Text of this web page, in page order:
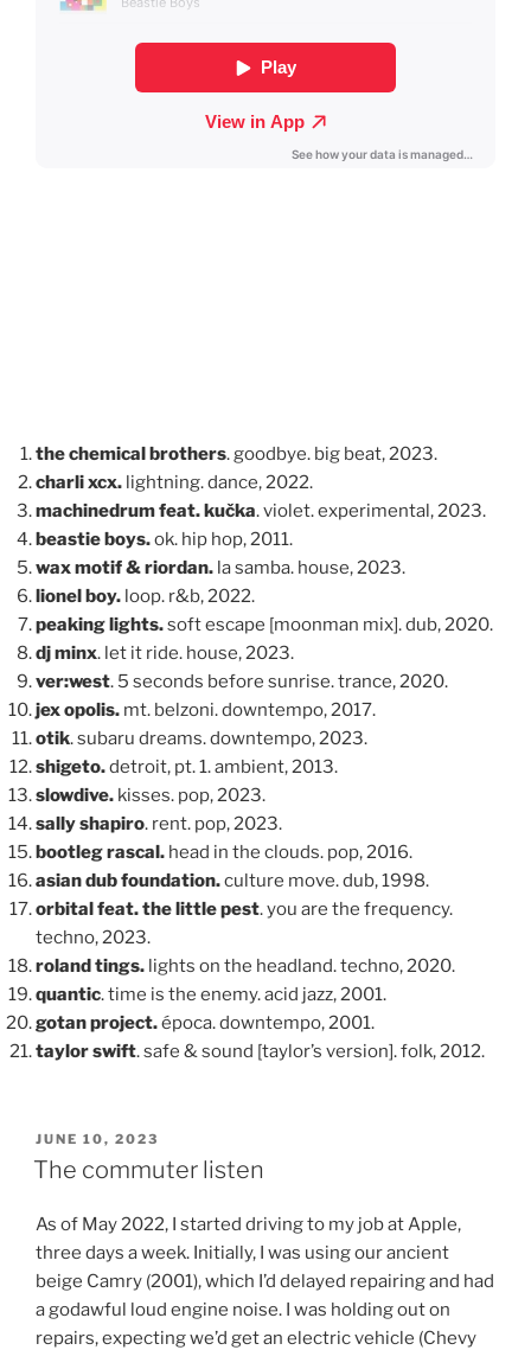
the chemical brothers. goodbye. big beat, 2023.
charli xcx. lightning. dance, 2022.
machinedrum feat. kučka. violet. experimental, 2023.
beastie boys.ok. hip hop, 2011.
wax motif & riordan. la samba. house, 2023.
lionel boy. loop. r&b, 2022.
peaking lights.soft escape [moonman mix]. dub, 2020.
dj minx. let it ride. house, 2023.
ver:west. 5 seconds before sunrise. trance, 2020.
jex opolis. mt. belzoni. downtempo, 2017.
otik. subaru dreams. downtempo, 2023.
shigeto.detroit, pt. 1. ambient, 2013.
slowdive. kisses. pop, 2023.
sally shapiro. rent. pop, 2023.
bootleg rascal. head in the clouds. pop, 2016.
asian dub foundation.culture move. dub, 1998.
orbital feat. the little pest. you are the frequency.
techno, 2023.
roland tings. lights on the headland. techno, 2020.
quantic. time is the enemy. acid jazz, 2001.
gotan project.época. downtempo, 2001.
taylor swift. safe & sound [taylor’s version]. folk, 2012.
POSTED
ON
JUNE 10, 2023
The commuter listen
As of May 2022, I started driving to my job at Apple,
three days a week. Initially, I was using our ancient
beige Camry (2001), which I’d delayed repairing and had
a godawful loud engine noise. I was holding out on
repairs, expecting we’d get an electric vehicle (Chevy